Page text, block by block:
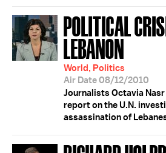
POLITICAL
LEBANON
World, Politics
Air Date 08/12/2010
Journalists Octavia
report on the U.N.
assassination of